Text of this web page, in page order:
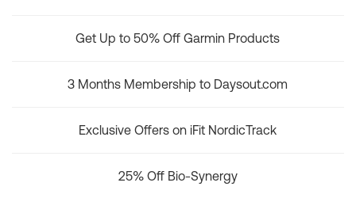
Get Up to 50% Off Garmin Products
3 Months Membership to Daysout.com
Exclusive Offers on iFit NordicTrack
25% Off Bio-Synergy